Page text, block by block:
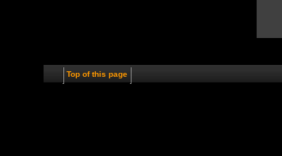
Top of this page